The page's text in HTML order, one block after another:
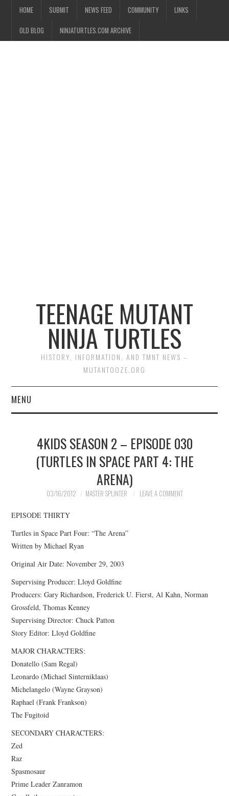
HOME SUBMIT NEWS FEED COMMUNITY LINKS
OLD BLOG NINJATURTLES.COM ARCHIVE
TEENAGE MUTANT
NINJA TURTLES
HISTORY, INFORMATION, AND TMNT NEWS –
MUTANTOOZE.ORG
MENU
COMIC BOOKS
4KIDS SEASON 2 – EPISODE 030
(TURTLES IN SPACE PART 4: THE
ARENA)
03/16/2012 MASTER SPLINTER LEAVE A COMMENT
EPISODE THIRTY
Turtles in Space Part Four: “The Arena”
Written by Michael Ryan
Original Air Date: November 29, 2003
Supervising Producer: Lloyd Goldfine
Producers: Gary Richardson, Frederick U. Fierst, Al Kahn, Norman
Grossfeld, Thomas Kenney
Supervising Director: Chuck Patton
Story Editor: Lloyd Goldfine
MAJOR CHARACTERS:
Donatello (Sam Regal)
Leonardo (Michael Sinterniklaas)
Michelangelo (Wayne Grayson)
Raphael (Frank Frankson)
The Fugitoid
SECONDARY CHARACTERS:
Zed
Raz
Spasmosaur
Prime Leader Zanramon